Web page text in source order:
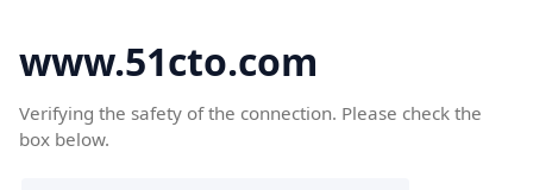
www.51cto.com
Verifying the safety of the connection. Please check the
box below.